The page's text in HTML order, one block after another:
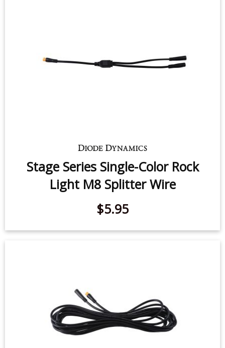
Stage Series Single-Color Rock
Light M8 Splitter Wire
$5.95